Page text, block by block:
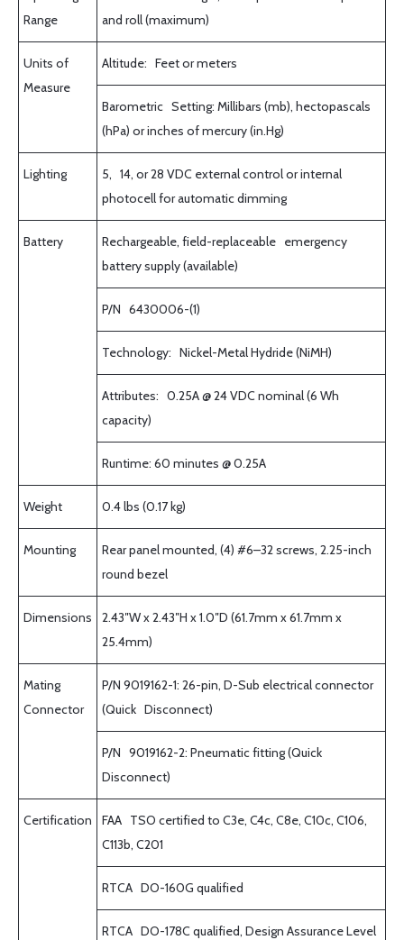
Range
and roll (maximum)
Units of
Measure
Altitude: Feet or meters
Barometric Setting: Millibars (mb), hectopascals
(hPa) or inches of mercury (in.Hg)
Lighting
5, 14, or 28 VDC external control or internal
photocell for automatic dimming
Battery
Rechargeable, field-replaceable emergency
battery supply (available)
P/N 6430006-(1)
Technology: Nickel-Metal Hydride (NiMH)
Attributes: 0.25A @ 24 VDC nominal (6 Wh
capacity)
Runtime: 60 minutes @ 0.25A
Weight 0.4 lbs (0.17 kg)
Mounting
Rear panel mounted, (4) #6–32 screws, 2.25-inch
round bezel
Dimensions
2.43″W x 2.43″H x 1.0″D (61.7mm x 61.7mm x
25.4mm)
Mating
Connector
P/N 9019162-1: 26-pin, D-Sub electrical connector
(Quick Disconnect)
P/N 9019162-2: Pneumatic fitting (Quick
Disconnect)
Certification
FAA TSO certified to C3e, C4c, C8e, C10c, C106,
C113b, C201
RTCA DO-160G qualified
RTCA DO-178C qualified, Design Assurance Level